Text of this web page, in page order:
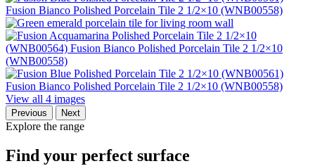
View all 4 images
Previous Next
Explore the range
Find your perfect surface